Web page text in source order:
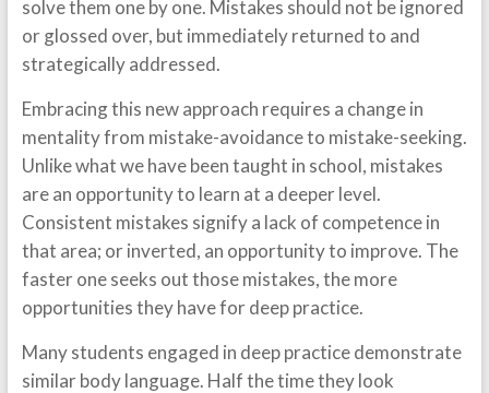
solve them one by one. Mistakes should not be ignored
or glossed over, but immediately returned to and
strategically addressed.
Embracing this new approach requires a change in
mentality from mistake-avoidance to mistake-seeking.
Unlike what we have been taught in school, mistakes
are an opportunity to learn at a deeper level.
Consistent mistakes signify a lack of competence in
that area; or inverted, an opportunity to improve. The
faster one seeks out those mistakes, the more
opportunities they have for deep practice.
Many students engaged in deep practice demonstrate
similar body language. Half the time they look